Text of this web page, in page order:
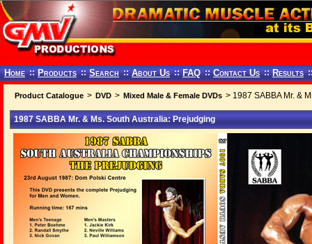
Home :: Products :: Search :: About Us :: FAQ :: Contact Us :: Results
Product Catalogue > DVD > Mixed Male & Female DVDs > 1987 SABBA Mr. &
1987 SABBA Mr. & Ms. South Australia: Prejudging